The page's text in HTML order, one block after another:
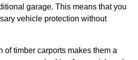
garage. This means that you
vehicle protection without
of timber carports makes them a